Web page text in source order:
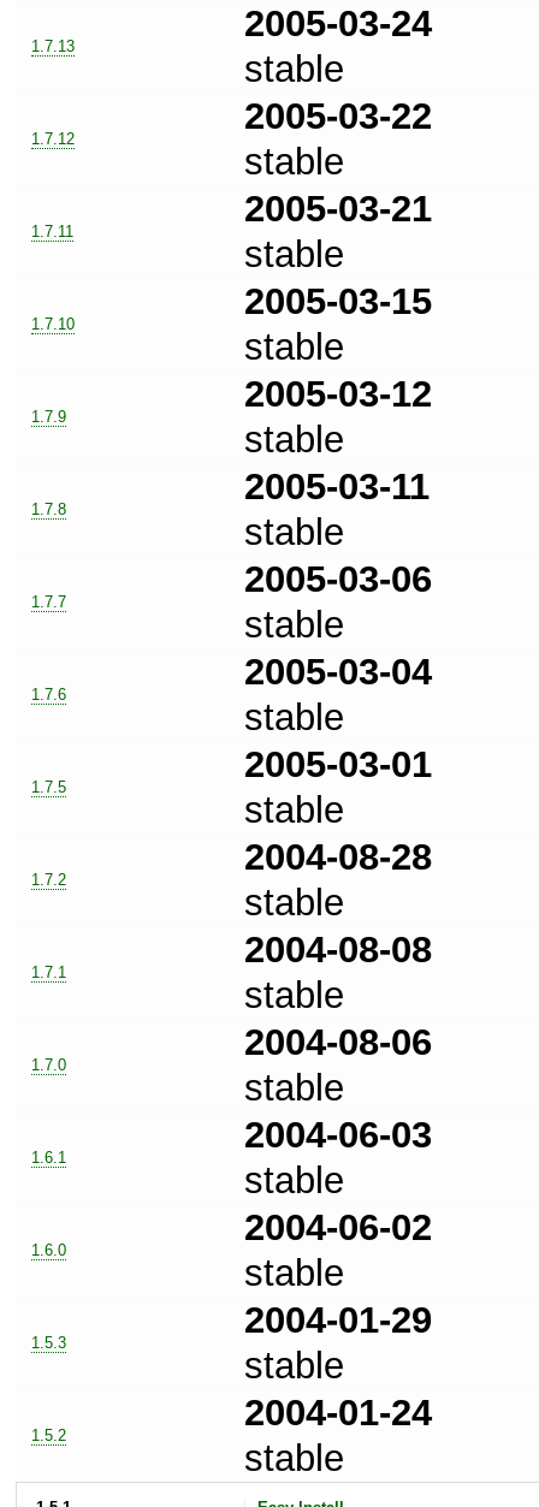
1.7.13
2005-03-24
stable
1.7.12
2005-03-22
stable
1.7.11
2005-03-21
stable
1.7.10
2005-03-15
stable
1.7.9
2005-03-12
stable
1.7.8
2005-03-11
stable
1.7.7
2005-03-06
stable
1.7.6
2005-03-04
stable
1.7.5
2005-03-01
stable
1.7.2
2004-08-28
stable
1.7.1
2004-08-08
stable
1.7.0
2004-08-06
stable
1.6.1
2004-06-03
stable
1.6.0
2004-06-02
stable
1.5.3
2004-01-29
stable
1.5.2
2004-01-24
stable